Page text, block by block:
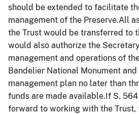
should be extended to facilitate
management of the Preserve.All
the Trust would be transferred to
would also authorize the
management and operations of
Bandelier National Monument and
management plan no later than
funds are made available.If S.
forward to working with the Trust,